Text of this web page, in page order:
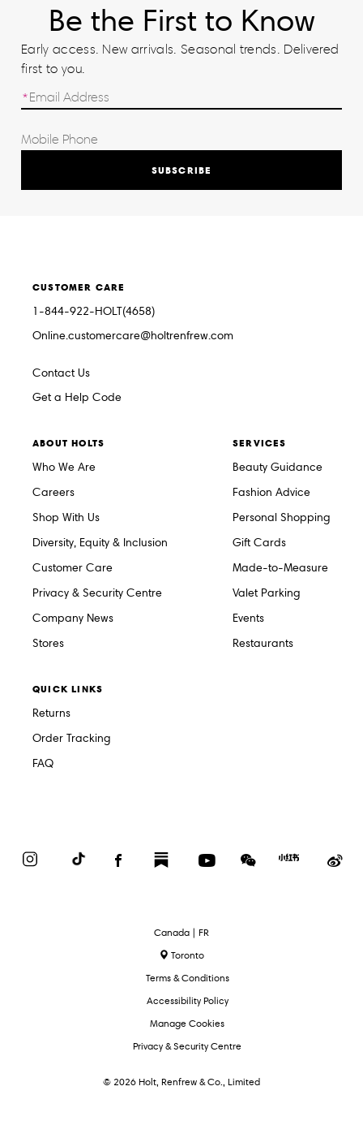
Be the First to Know
Early access. New arrivals. Seasonal trends. Delivered
first to you.
SUBSCRIBE
CUSTOMER CARE
1-844-922-HOLT(4658)
Online.customercare@holtrenfrew.com
Contact Us
Get a Help Code
ABOUT HOLTS
Who We Are
Careers
Shop With Us
Diversity, Equity & Inclusion
Customer Care
Privacy & Security Centre
Company News
Stores
SERVICES
Beauty Guidance
Fashion Advice
Personal Shopping
Gift Cards
Made-to-Measure
Valet Parking
Events
Restaurants
QUICK LINKS
Returns
Order Tracking
FAQ
InstagramTikTok FacebookSubstack YouTubeWeChat
Red
Select
Language
Canada | FR
Toronto
Terms & Conditions
Accessibility Policy
Manage Cookies
Privacy & Security Centre
© 2026 Holt, Renfrew & Co., Limited